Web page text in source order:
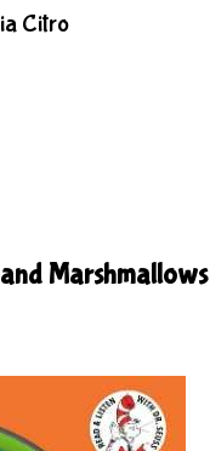
Citro
Marshmallows